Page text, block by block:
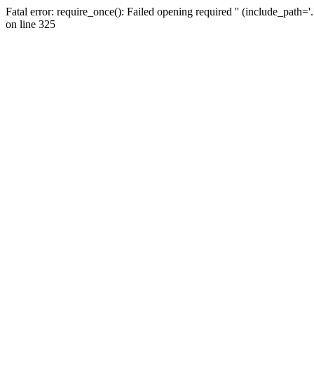
Fatal error: require_once(): Failed opening required ''
on line 325